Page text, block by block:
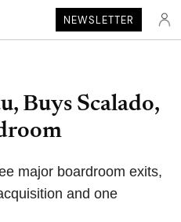
NEWSLETTER
Buys Scalado,
major boardroom exits,
and one